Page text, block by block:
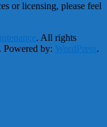
or licensing, please feel
. All rights
by: WordPress.